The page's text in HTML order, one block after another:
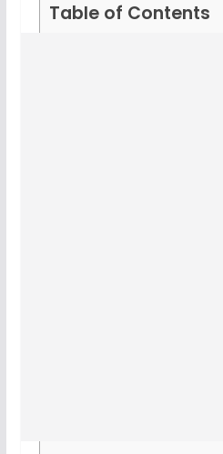
Table of Contents